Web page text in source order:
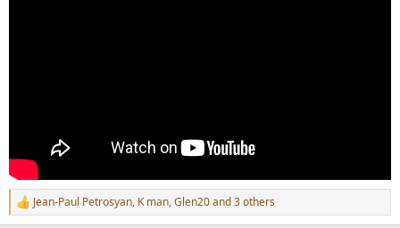
R
e
Jean-Paul Petrosyan, K man,Glen20and 3 others